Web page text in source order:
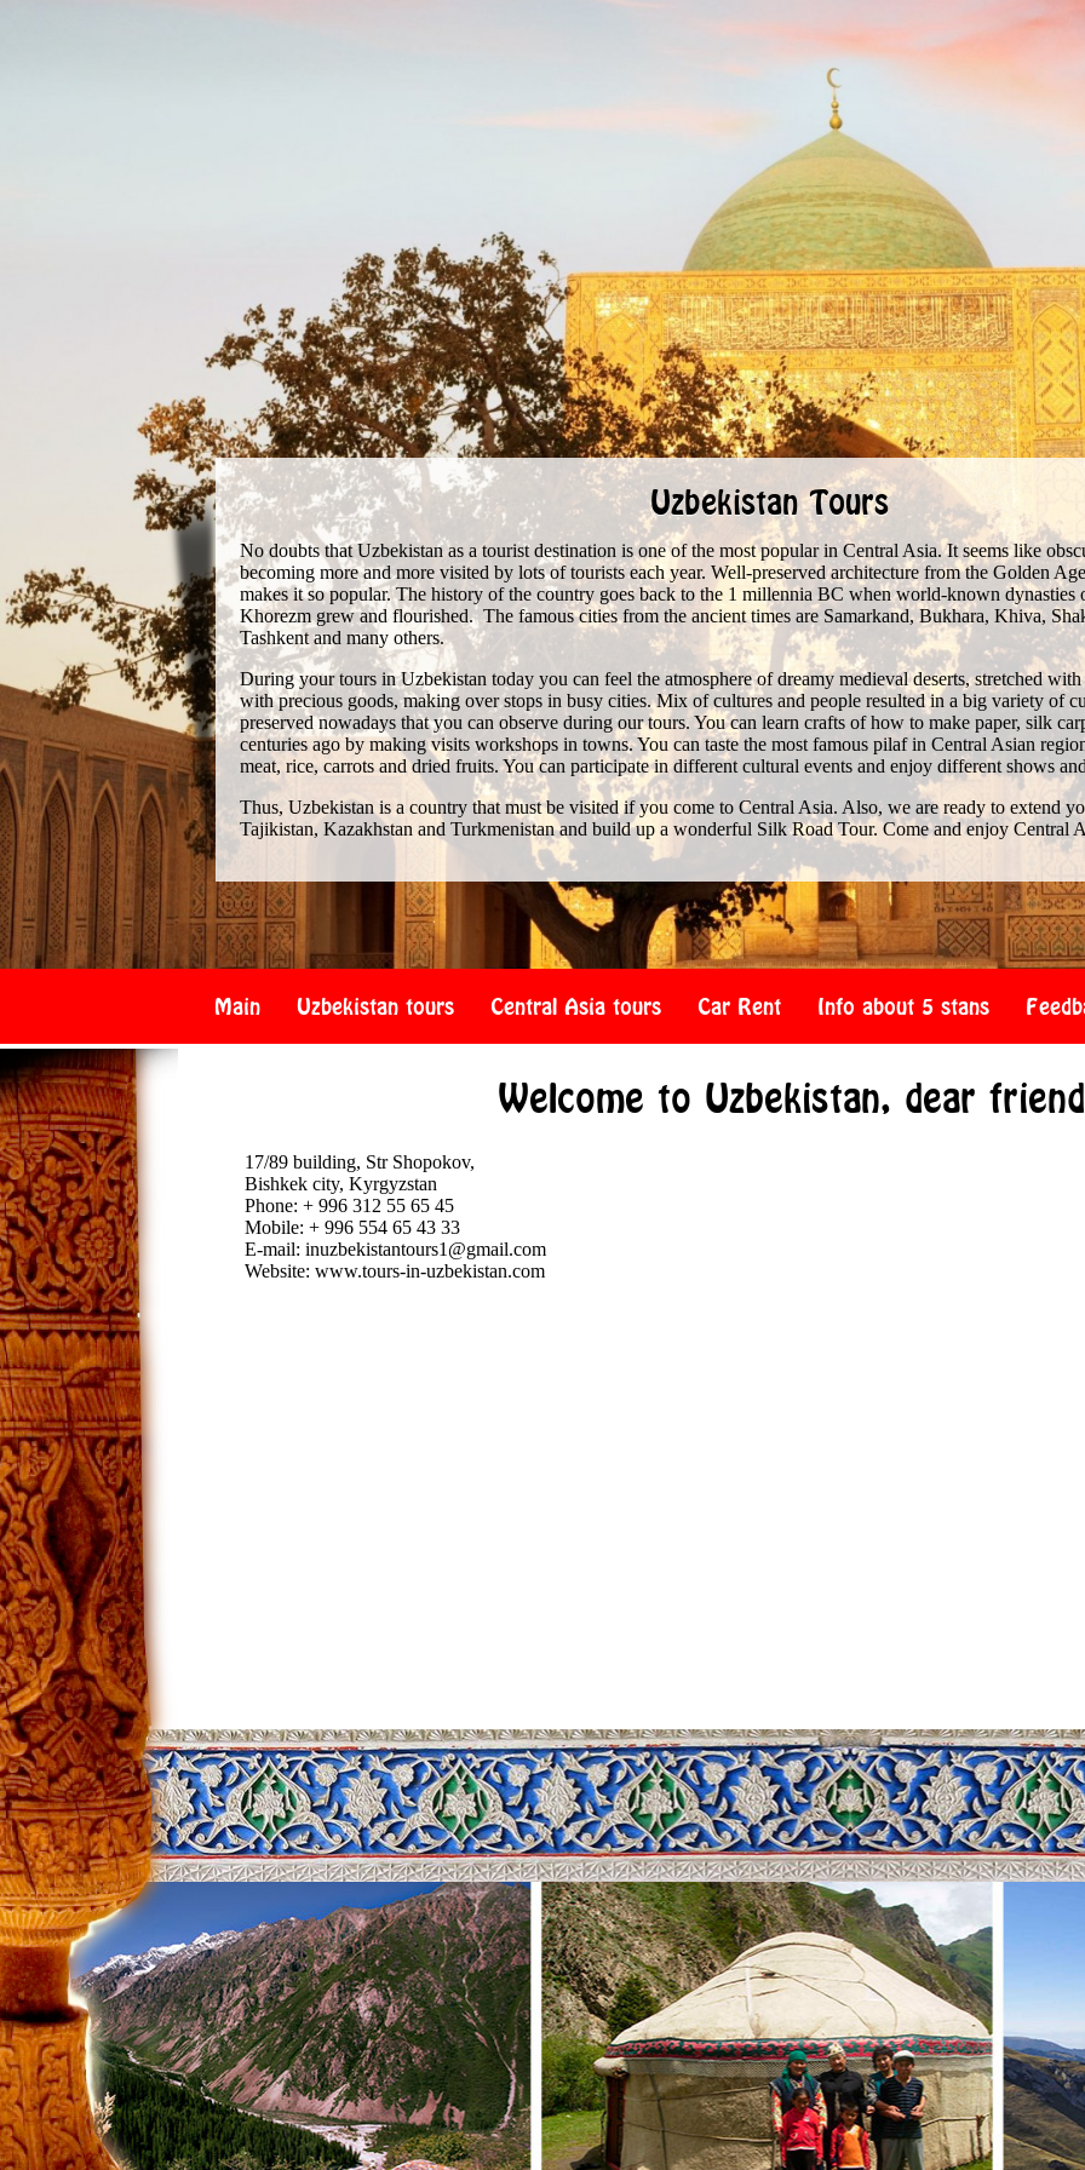
Uzbekistan Tours
No doubts that Uzbekistan as a tourist destination is one of the most popular in Central Asia. It seems like
becoming more and more visited by lots of tourists each year. Well-preserved architecture from the Golden
makes it so popular. The history of the country goes back to the 1 millennia BC when world-known dynasties
Khorezm grew and flourished. The famous cities from the ancient times are Samarkand, Bukhara, Khiva,
Tashkent and many others.
During your tours in Uzbekistan today you can feel the atmosphere of dreamy medieval deserts, stretched
with precious goods, making over stops in busy cities. Mix of cultures and people resulted in a big variety of
preserved nowadays that you can observe during our tours. You can learn crafts of how to make paper, silk
centuries ago by making visits workshops in towns. You can taste the most famous pilaf in Central Asian
meat, rice, carrots and dried fruits. You can participate in different cultural events and enjoy different shows
Thus, Uzbekistan is a country that must be visited if you come to Central Asia. Also, we are ready to extend
Tajikistan, Kazakhstan and Turkmenistan and build up a wonderful Silk Road Tour. Come and enjoy Central
Main Uzbekistan tours Central Asia tours Car Rent Info about 5 stans
Welcome to Uzbekistan, dear
17/89 building, Str Shopokov,
Bishkek city, Kyrgyzstan
Phone: + 996 312 55 65 45
Mobile: + 996 554 65 43 33
E-mail: inuzbekistantours1@gmail.com
Website: www.tours-in-uzbekistan.com